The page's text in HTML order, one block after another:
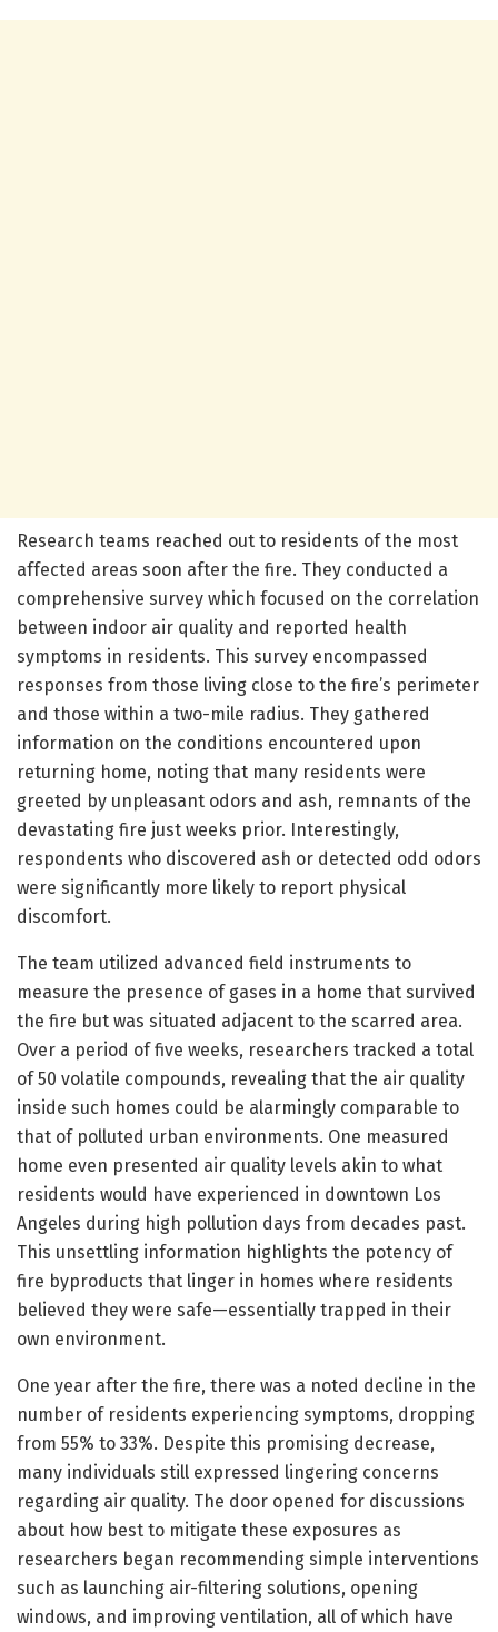
Research teams reached out to residents of the most
affected areas soon after the fire. They conducted a
comprehensive survey which focused on the correlation
between indoor air quality and reported health
symptoms in residents. This survey encompassed
responses from those living close to the fire’s perimeter
and those within a two-mile radius. They gathered
information on the conditions encountered upon
returning home, noting that many residents were
greeted by unpleasant odors and ash, remnants of the
devastating fire just weeks prior. Interestingly,
respondents who discovered ash or detected odd odors
were significantly more likely to report physical
discomfort.
The team utilized advanced field instruments to
measure the presence of gases in a home that survived
the fire but was situated adjacent to the scarred area.
Over a period of five weeks, researchers tracked a total
of 50 volatile compounds, revealing that the air quality
inside such homes could be alarmingly comparable to
that of polluted urban environments. One measured
home even presented air quality levels akin to what
residents would have experienced in downtown Los
Angeles during high pollution days from decades past.
This unsettling information highlights the potency of
fire byproducts that linger in homes where residents
believed they were safe—essentially trapped in their
own environment.
One year after the fire, there was a noted decline in the
number of residents experiencing symptoms, dropping
from 55% to 33%. Despite this promising decrease,
many individuals still expressed lingering concerns
regarding air quality. The door opened for discussions
about how best to mitigate these exposures as
researchers began recommending simple interventions
such as launching air-filtering solutions, opening
windows, and improving ventilation, all of which have